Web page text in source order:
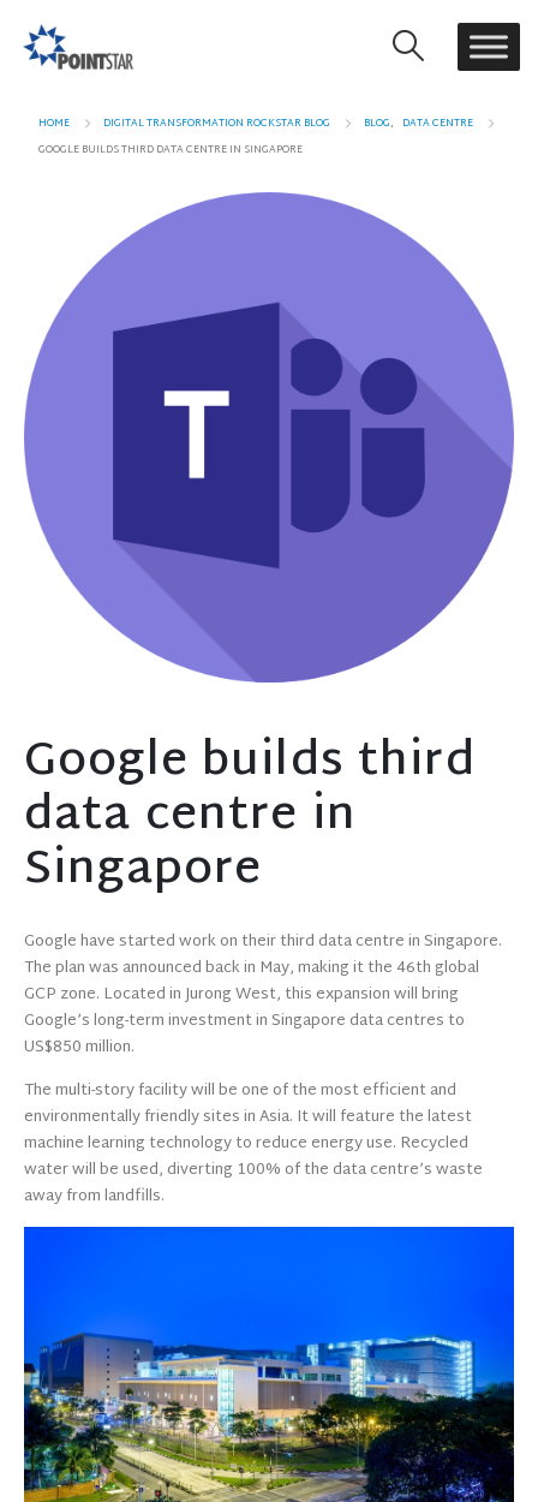
HOME DIGITAL TRANSFORMATION ROCKSTAR BLOG BLOG, DATA CENTRE
GOOGLE BUILDS THIRD DATA CENTRE IN SINGAPORE
Google builds third
data centre in
Singapore
Google have started work on their third data centre in Singapore.
The plan was announced back in May, making it the 46th global
GCP zone. Located in Jurong West, this expansion will bring
Google’s long-term investment in Singapore data centres to
US$850 million.
The multi-story facility will be one of the most efficient and
environmentally friendly sites in Asia. It will feature the latest
machine learning technology to reduce energy use. Recycled
water will be used, diverting 100% of the data centre’s waste
away from landfills.